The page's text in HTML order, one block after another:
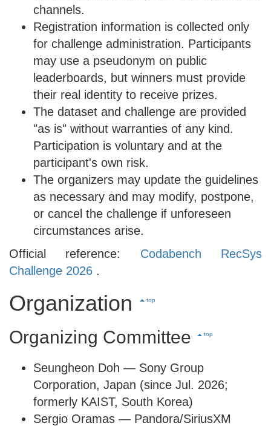
channels.
Registration information is collected only
for challenge administration. Participants
may use a pseudonym on public
leaderboards, but winners must provide
their real identity to receive prizes.
The dataset and challenge are provided
"as is" without warranties of any kind.
Participation is voluntary and at the
participant's own risk.
The organizers may update the guidelines
as necessary and may modify, postpone,
or cancel the challenge if unforeseen
circumstances arise.
Official reference: Codabench RecSys
Challenge 2026 .
Organization top
Organizing Committee top
Seungheon Doh — Sony Group
Corporation, Japan (since Jul. 2026;
formerly KAIST, South Korea)
Sergio Oramas — Pandora/SiriusXM